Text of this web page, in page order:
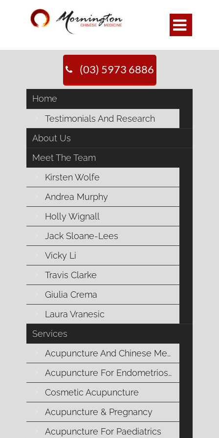

(03) 5973 6886
Home
Testimonials And Research
About Us
Meet The Team
Kirsten Wolfe
Andrea Murphy
Holly Wignall
Jack Sloane-Lees
Vicky Li
Travis Clarke
Giulia Crema
Laura Vranesic
Services
Acupuncture And Chinese Medicine
Acupuncture For Endometriosis
Cosmetic Acupuncture
Acupuncture & Pregnancy
Acupuncture For Paediatrics
Pulse Diagnosis
Home >> General Health >> Pulse Diagnosis
Did you know you have twelve (12)
pulses, not just one! Well not actually 12
different pulses, but 12 positions to take
Each pulse relates to a different body
Organ. You have a different pulse
position for each of your body Organs
There are about 30 different qualities
that acupuncturists aspire to learn to
recognise. They include fast and slow,